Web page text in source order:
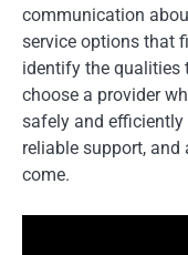
communication
service options that
identify the qualities
choose a provider
safely and
reliable support, and
come.